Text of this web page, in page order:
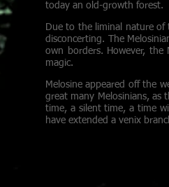
today an old-growth forest.
Due to the liminal nature of
disconcerting. The
own borders. However,
magic.
Melosine appeared off the
great many Melosinians, as
time, a silent time, a time
have extended a venix